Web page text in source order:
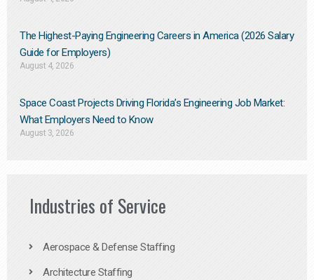
The Highest-Paying Engineering Careers in America (2026 Salary
Guide for Employers)
August 4, 2026
Space Coast Projects Driving Florida’s Engineering Job Market:
What Employers Need to Know
August 3, 2026
Industries of Service
Aerospace & Defense Staffing
Architecture Staffing